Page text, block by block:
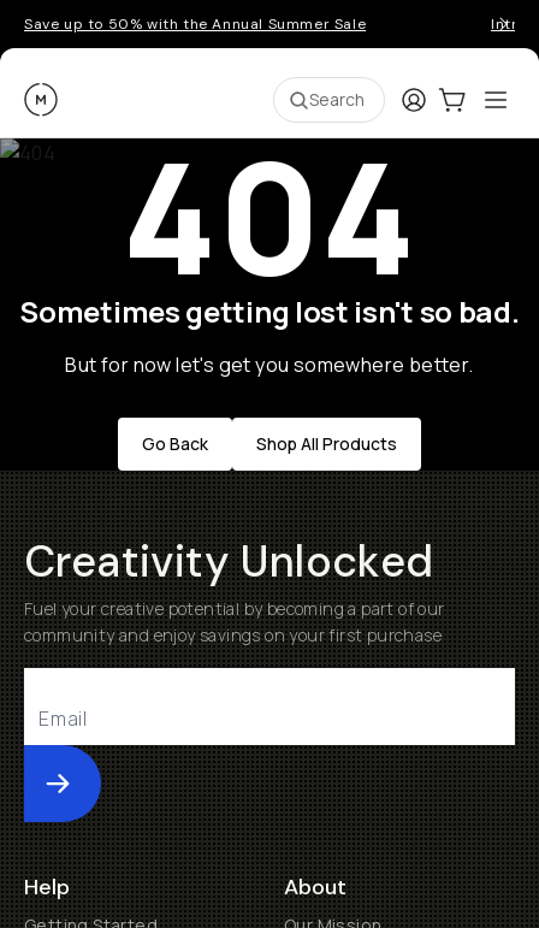
Save up to 50% with the Annual Summer Sale
Moment Search LoginCart:0
404
Sometimes getting lost isn't so bad.
But for now let's get you somewhere better.
Go Back Shop All Products
Creativity Unlocked
Fuel your creative potential by becoming a part of our
community and enjoy savings on your first purchase
Submit
Help About